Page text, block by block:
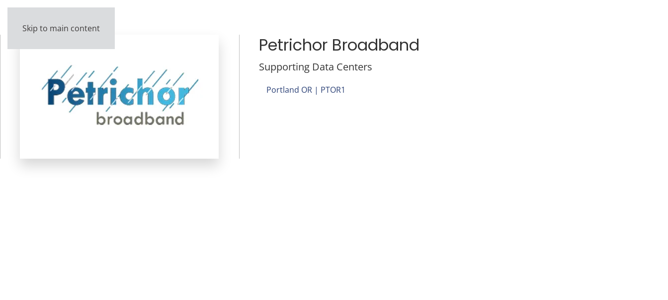
Skip to main content
Petrichor Broadband
Supporting Data Centers
Portland OR | PTOR1